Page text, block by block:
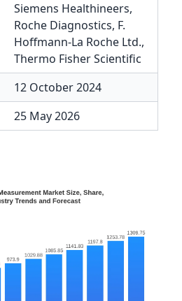
Siemens Healthineers,
Roche Diagnostics, F.
Hoffmann-La Roche Ltd.,
Thermo Fisher Scientific
12 October 2024
25 May 2026